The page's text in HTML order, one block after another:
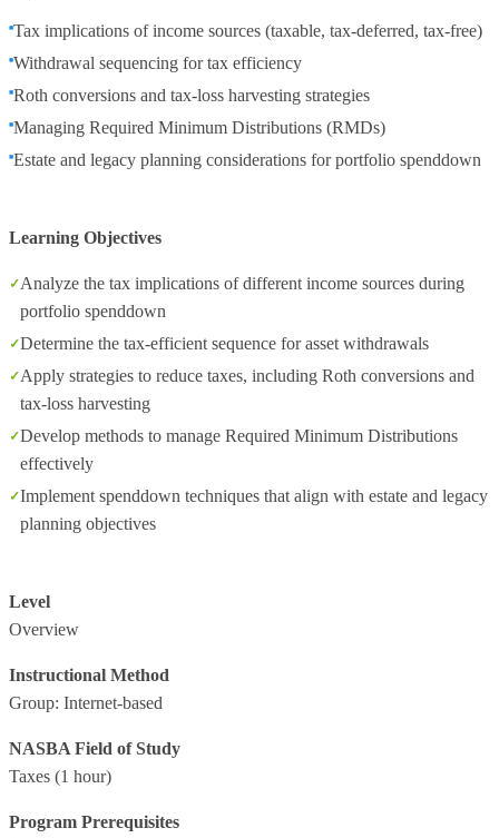
Tax implications of income sources (taxable, tax-deferred, tax-free)
Withdrawal sequencing for tax efficiency
Roth conversions and tax-loss harvesting strategies
Managing Required Minimum Distributions (RMDs)
Estate and legacy planning considerations for portfolio spenddown
Learning Objectives
Analyze the tax implications of different income sources during
portfolio spenddown
Determine the tax-efficient sequence for asset withdrawals
Apply strategies to reduce taxes, including Roth conversions and
tax-loss harvesting
Develop methods to manage Required Minimum Distributions
effectively
Implement spenddown techniques that align with estate and legacy
planning objectives
Level
Overview
Instructional Method
Group: Internet-based
NASBA Field of Study
Taxes (1 hour)
Program Prerequisites